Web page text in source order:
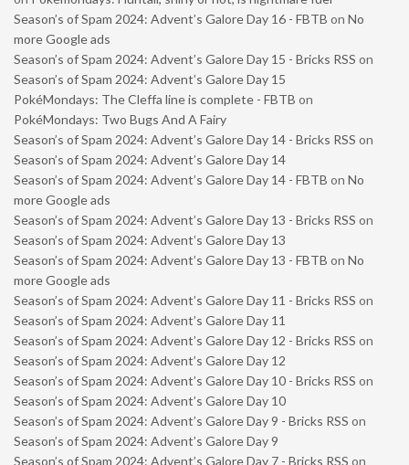
Season’s of Spam 2024: Advent’s Galore Day 16 - FBTB on No
more Google ads
Season’s of Spam 2024: Advent’s Galore Day 15 - Bricks RSS on
Season’s of Spam 2024: Advent’s Galore Day 15
PokéMondays: The Cleffa line is complete - FBTB on
PokéMondays: Two Bugs And A Fairy
Season’s of Spam 2024: Advent’s Galore Day 14 - Bricks RSS on
Season’s of Spam 2024: Advent’s Galore Day 14
Season’s of Spam 2024: Advent’s Galore Day 14 - FBTB on No
more Google ads
Season’s of Spam 2024: Advent’s Galore Day 13 - Bricks RSS on
Season’s of Spam 2024: Advent’s Galore Day 13
Season’s of Spam 2024: Advent’s Galore Day 13 - FBTB on No
more Google ads
Season’s of Spam 2024: Advent’s Galore Day 11 - Bricks RSS on
Season’s of Spam 2024: Advent’s Galore Day 11
Season’s of Spam 2024: Advent’s Galore Day 12 - Bricks RSS on
Season’s of Spam 2024: Advent’s Galore Day 12
Season’s of Spam 2024: Advent’s Galore Day 10 - Bricks RSS on
Season’s of Spam 2024: Advent’s Galore Day 10
Season’s of Spam 2024: Advent’s Galore Day 9 - Bricks RSS on
Season’s of Spam 2024: Advent’s Galore Day 9
Season’s of Spam 2024: Advent’s Galore Day 7 - Bricks RSS on